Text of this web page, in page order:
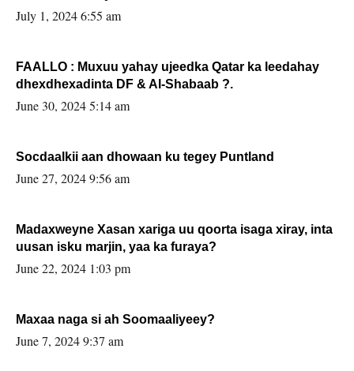
July 1, 2024 6:55 am
FAALLO : Muxuu yahay ujeedka Qatar ka leedahay
dhexdhexadinta DF & Al-Shabaab ?.
June 30, 2024 5:14 am
Socdaalkii aan dhowaan ku tegey Puntland
June 27, 2024 9:56 am
Madaxweyne Xasan xariga uu qoorta isaga xiray, inta
uusan isku marjin, yaa ka furaya?
June 22, 2024 1:03 pm
Maxaa naga si ah Soomaaliyeey?
June 7, 2024 9:37 am